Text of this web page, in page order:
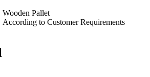
Wooden Pallet
According to Customer Requirements